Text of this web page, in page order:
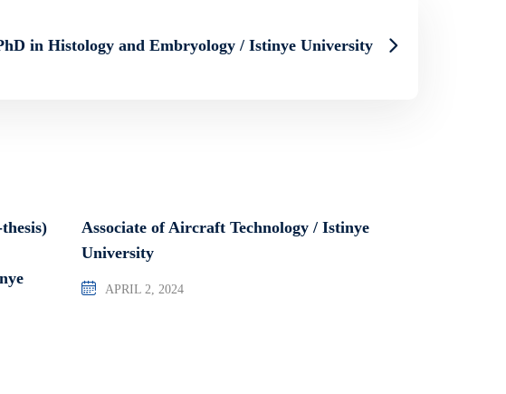
in Histology and Embryology / Istinye University
Associate of Aircraft Technology / Istinye
University
APRIL 2, 2024